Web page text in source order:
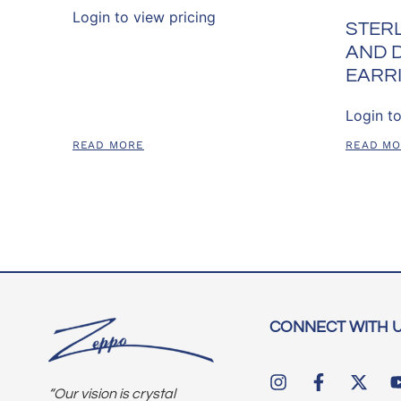
Login to view pricing
READ MORE
AND
Login
READ
“Our vision is crystal
CONNECT WITH